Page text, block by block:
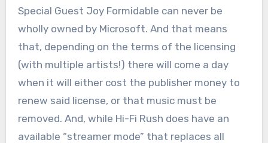
Special Guest Joy Formidable can never be
wholly owned by Microsoft. And that means
that, depending on the terms of the licensing
(with multiple artists!) there will come a day
when it will either cost the publisher money to
renew said license, or that music must be
removed. And, while Hi-Fi Rush does have an
available “streamer mode” that replaces all